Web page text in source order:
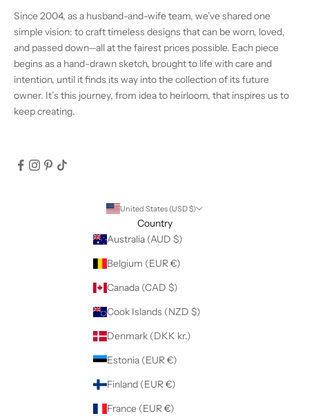
Since 2004, as a husband-and-wife team, we’ve shared one
simple vision: to craft timeless designs that can be worn, loved,
and passed down—all at the fairest prices possible. Each piece
begins as a hand-drawn sketch, brought to life with care and
intention, until it finds its way into the collection of its future
owner. It’s this journey, from idea to heirloom, that inspires us to
keep creating.
United States (USD $)
Country
Australia (AUD $)
Belgium (EUR €)
Canada (CAD $)
Cook Islands (NZD $)
Denmark (DKK kr.)
Estonia (EUR €)
Finland (EUR €)
France (EUR €)